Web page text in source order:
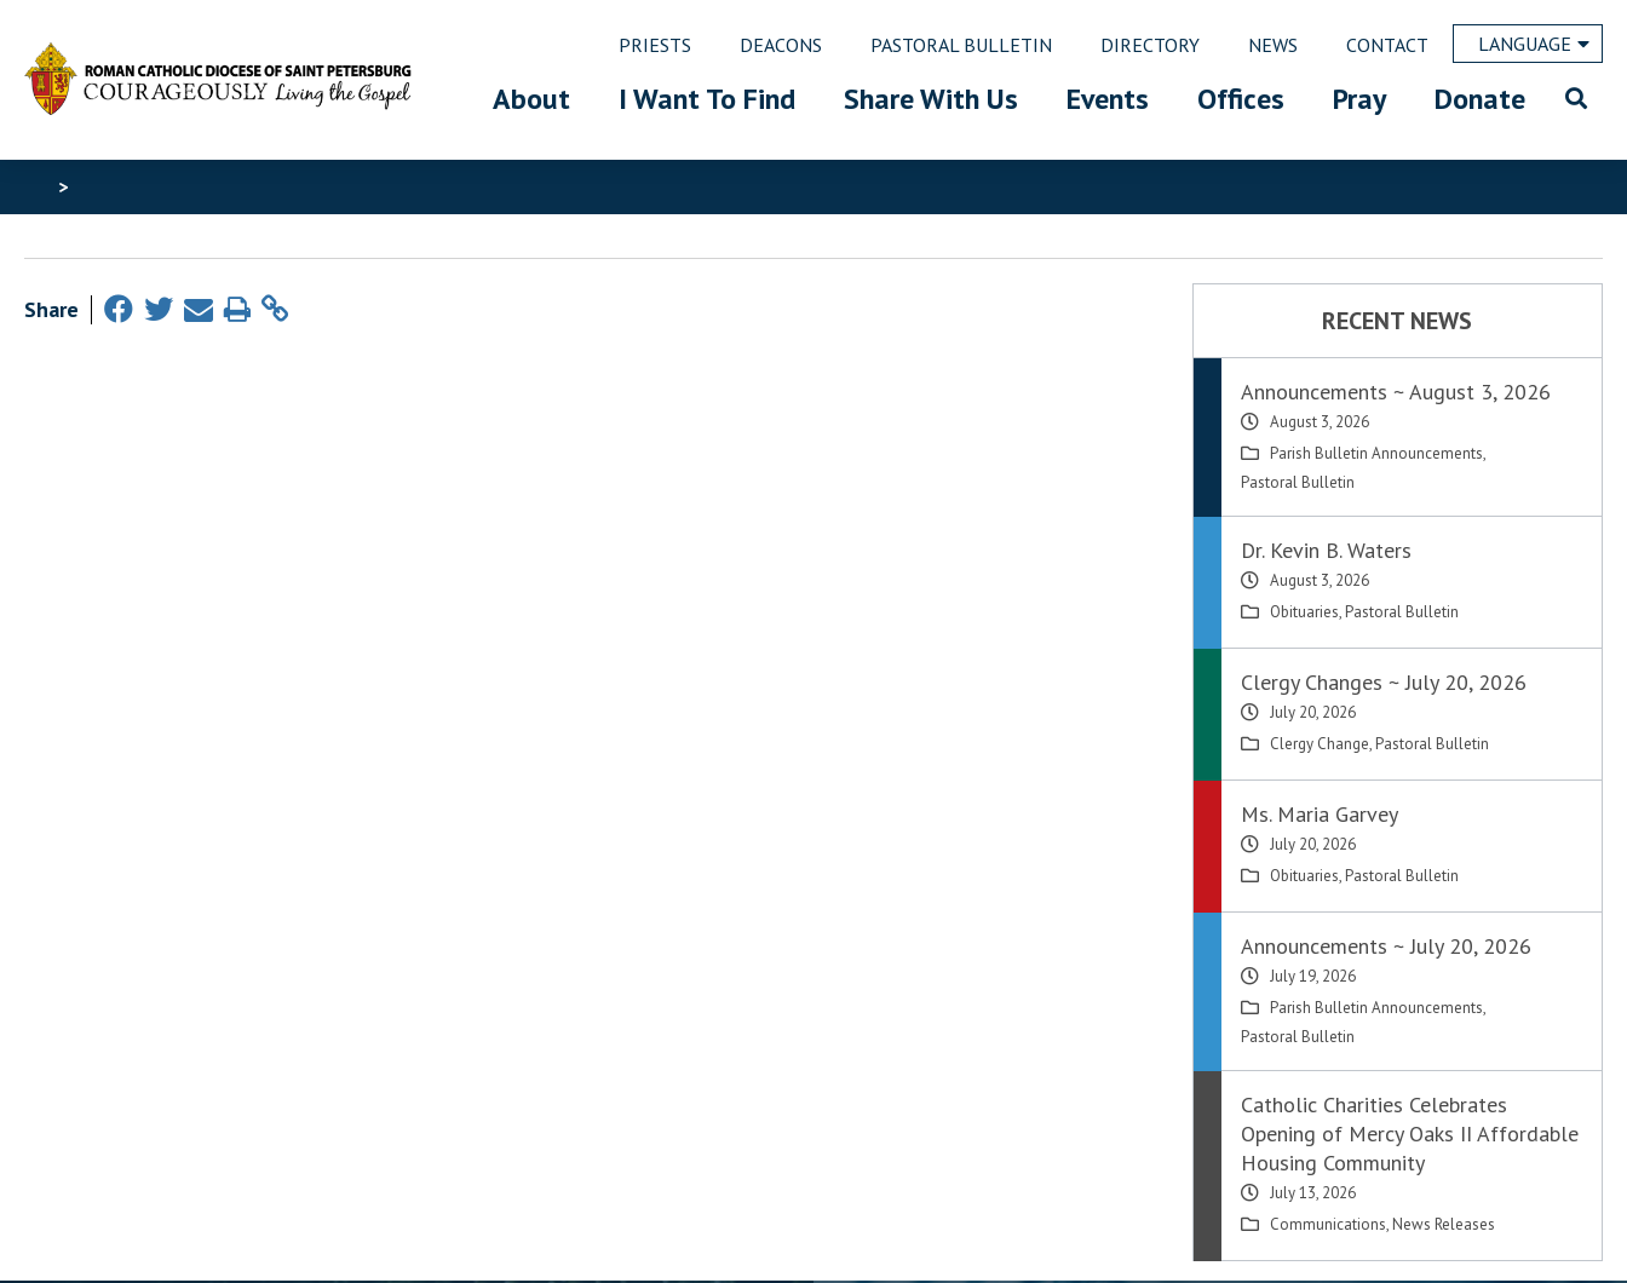
PRIESTS DEACONS PASTORAL BULLETIN DIRECTORY NEWS CONTACT LANGUAGE
About I Want To Find Share With Us Events Offices Pray Donate
>
Share RECENT NEWS
Announcements ~ August 3, 2026
August 3, 2026
Parish Bulletin Announcements,
Pastoral Bulletin
Dr. Kevin B. Waters
August 3, 2026
Obituaries, Pastoral Bulletin
Clergy Changes ~ July 20, 2026
July 20, 2026
Clergy Change, Pastoral Bulletin
Ms. Maria Garvey
July 20, 2026
Obituaries, Pastoral Bulletin
Announcements ~ July 20, 2026
July 19, 2026
Parish Bulletin Announcements,
Pastoral Bulletin
Catholic Charities Celebrates
Opening of Mercy Oaks II Affordable
Housing Community
July 13, 2026
Communications, News Releases